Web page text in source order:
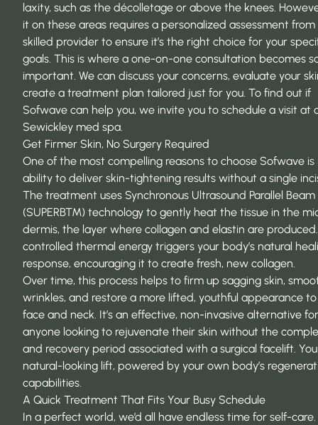
laxity, such as the décolletage or above the knees.
it on these areas requires a personalized assessment from
skilled provider to ensure it’s the right choice for your
goals. This is where a one-on-one consultation becomes
important. We can discuss your concerns, evaluate your
create a treatment plan tailored just for you. To find out if
Sofwave can help you, we invite you to schedule a visit at
Sewickley med spa.
Get Firmer Skin, No Surgery Required
One of the most compelling reasons to choose Sofwave is
ability to deliver skin-tightening results without a single
The treatment uses Synchronous Ultrasound Parallel Beam
(SUPERB™) technology to gently heat the tissue in the
dermis, the layer where collagen and elastin are
controlled thermal energy triggers your body’s natural
response, encouraging it to create fresh, new collagen.
Over time, this process helps to firm up sagging skin,
wrinkles, and restore a more lifted, youthful appearance
face and neck. It’s an effective, non-invasive alternative for
anyone looking to rejuvenate their skin without the
and recovery period associated with a surgical facelift.
natural-looking lift, powered by your own body’s
capabilities.
A Quick Treatment That Fits Your Busy Schedule
In a perfect world, we’d all have endless time for self-care.